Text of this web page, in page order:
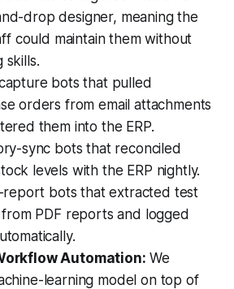
drop designer, meaning the
could maintain them without
skills.
bots that pulled
orders from email attachments
them into the ERP.
sync bots that reconciled
levels with the ERP nightly.
report bots that extracted test
PDF reports and logged
Automation: We
learning model on top of